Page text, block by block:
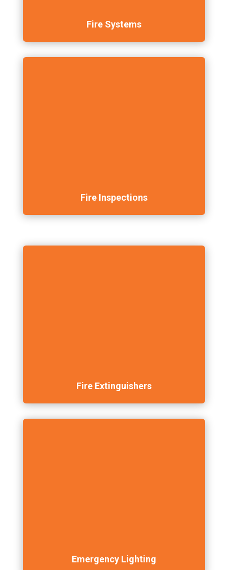
Fire Systems
Fire Inspections
Fire Extinguishers
Emergency Lighting